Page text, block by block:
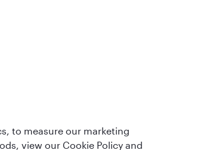
to measure our marketing
view our Cookie Policy and